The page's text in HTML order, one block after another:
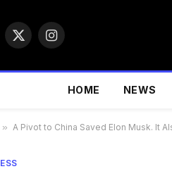
X
Instagram
HOME NEWS
» A Pivot to China Saved Elon Musk. It